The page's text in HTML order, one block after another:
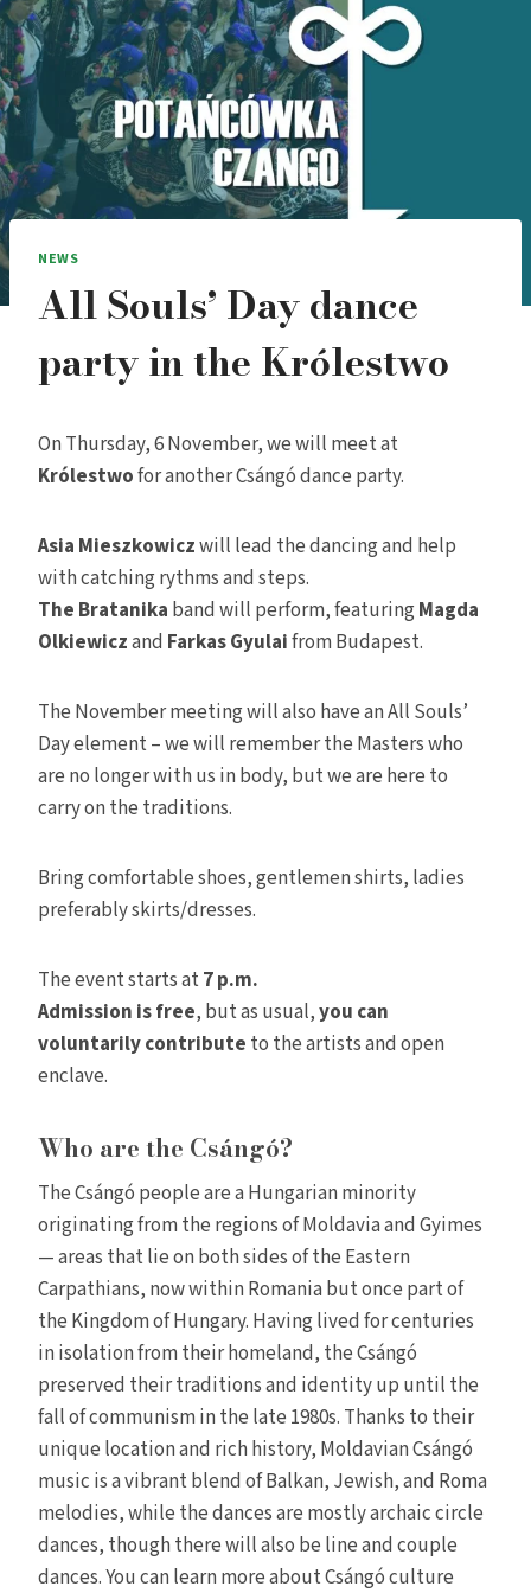
NEWS
All Souls’ Day dance
party in the Królestwo
On Thursday, 6 November, we will meet at
Królestwofor another Csángó dance party.
Asia Mieszkowiczwill lead the dancing and help
with catching rythms and steps.
The Bratanika band will perform, featuring Magda
Olkiewiczand Farkas Gyulaifrom Budapest.
The November meeting will also have an All Souls’
Day element – we will remember the Masters who
are no longer with us in body, but we are here to
carry on the traditions.
Bring comfortable shoes, gentlemen shirts, ladies
preferably skirts/dresses.
The event starts at7 p.m.
Admission is free, but as usual,you can
voluntarily contribute to the artists and open
enclave.
Who are the Csángó?
The Csángó people are a Hungarian minority
originating from the regions of Moldavia and Gyimes
— areas that lie on both sides of the Eastern
Carpathians, now within Romania but once part of
the Kingdom of Hungary. Having lived for centuries
in isolation from their homeland, the Csángó
preserved their traditions and identity up until the
fall of communism in the late 1980s. Thanks to their
unique location and rich history, Moldavian Csángó
music is a vibrant blend of Balkan, Jewish, and Roma
melodies, while the dances are mostly archaic circle
dances, though there will also be line and couple
dances. You can learn more about Csángó culture